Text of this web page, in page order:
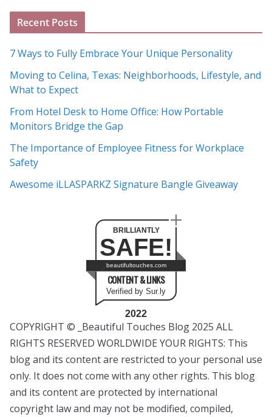
A
h
i
v
e
s
Recent Posts
7 Ways to Fully Embrace Your Unique Personality
Moving to Celina, Texas: Neighborhoods, Lifestyle, and
What to Expect
From Hotel Desk to Home Office: How Portable
Monitors Bridge the Gap
The Importance of Employee Fitness for Workplace
Safety
Awesome iLLASPARKZ Signature Bangle Giveaway
BRILLIANTLY
SAFE!
beautifultouches.com
CONTENT & LINKS
Verified by Sur.ly
2022
COPYRIGHT © _Beautiful Touches Blog 2025 ALL
RIGHTS RESERVED WORLDWIDE YOUR RIGHTS: This
blog and its content are restricted to your personal use
only. It does not come with any other rights. This blog
and its content are protected by international
copyright law and may not be modified, compiled,